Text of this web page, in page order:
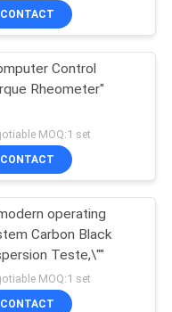
Mode and
Measure
CONTACT
Control
Rheometer"
MOQ:1 set
CONTACT
operating
Carbon Black
Teste,\""
MOQ:1 set
CONTACT